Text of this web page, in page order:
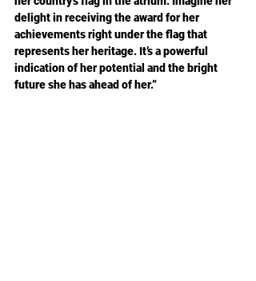
delight in receiving the award for her
achievements right under the flag that
represents her heritage. It’s a powerful
indication of her potential and the bright
future she has ahead of her.”